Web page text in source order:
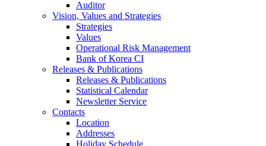
Auditor
Vision, Values and Strategies
Strategies
Values
Operational Risk Management
Bank of Korea CI
Releases & Publications
Releases & Publications
Statistical Calendar
Newsletter Service
Contacts
Location
Addresses